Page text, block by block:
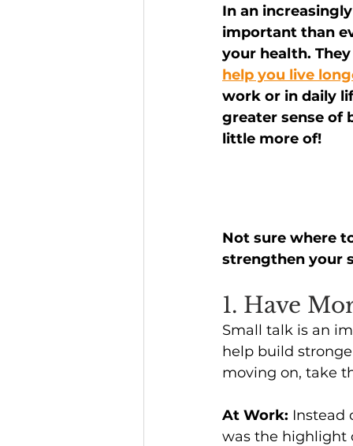
Headline News
In an
important than
your health.
help you live
work or in daily
greater sense of
little more of!
Not sure where
strengthen your
1. Have
Small talk is an
help build
moving on, take
At Work: Instead
was the highlight